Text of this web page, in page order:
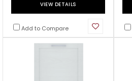
VIEW DETAILS
Add to Compare